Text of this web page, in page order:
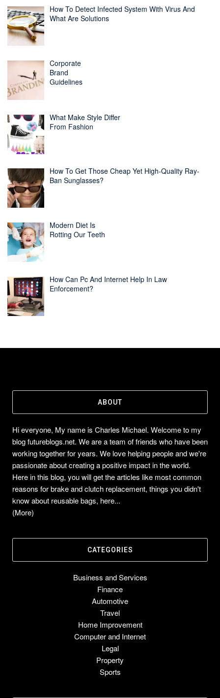
How To Detect Infected System With Virus And
What Are Solutions
Corporate
Brand
Guidelines
What Make Style Differ
From Fashion
How To Get Those Cheap Yet High-Quality Ray-
Ban Sunglasses?
Modern Diet Is
Rotting Our Teeth
How Can Pc And Internet Help In Law
Enforcement?
ABOUT
Hi everyone, My name is Charles Michael. Welcome to my
blog futureblogs.net. We are a team of friends who have been
working together for years. We love helping people and we're
passionate about creating a positive impact in the world.
Here in this blog, you will get the articles like most common
reasons for brake and clutch replacement, things you didn't
know about reusable bags, here...
(More)
CATEGORIES
Business and Services
Finance
Automotive
Travel
Home Improvement
Computer and Internet
Legal
Property
Sports